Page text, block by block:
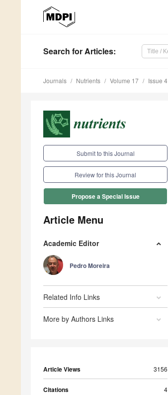
Search for Articles:
Journals Nutrients Volume 17 Issue 4
Submit to this Journal
Review for this Journal
Propose a Special Issue
Article Menu
Academic Editor
Pedro Moreira
Related Info Links
More by Authors Links
Article Views 3156
Citations 4